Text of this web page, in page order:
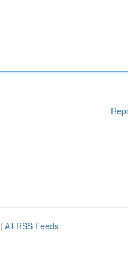
| All RSS Feeds